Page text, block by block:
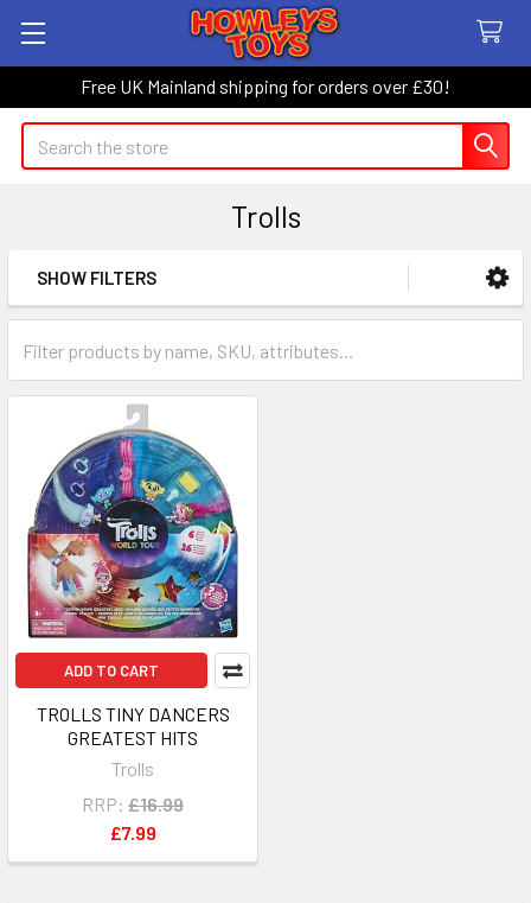
Free UK Mainland shipping for orders over £30!
Search
Trolls
Sidebar
SHOW FILTERS
ADD TO CART
TROLLS TINY DANCERS
GREATEST HITS
Trolls
RRP: £16.99
£7.99